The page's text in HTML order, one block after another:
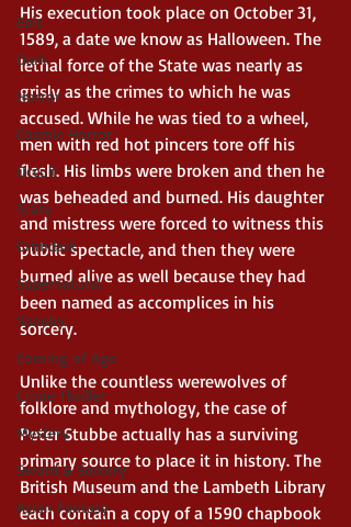
Epic
Dark
Horror
Cosmic Horror
Occult
Scary
Grimdark
Supernatural
Spooky
Coming of Age
Crime Thriller
Mystery
Sword & Sorcery
Asian Fantasy
His execution took place on October 31,
1589, a date we know as Halloween. The
lethal force of the State was nearly as
grisly as the crimes to which he was
accused. While he was tied to a wheel,
men with red hot pincers tore off his
flesh. His limbs were broken and then he
was beheaded and burned. His daughter
and mistress were forced to witness this
public spectacle, and then they were
burned alive as well because they had
been named as accomplices in his
sorcery.
Unlike the countless werewolves of
folklore and mythology, the case of
Peter Stubbe actually has a surviving
primary source to place it in history. The
British Museum and the Lambeth Library
each contain a copy of a 1590 chapbook